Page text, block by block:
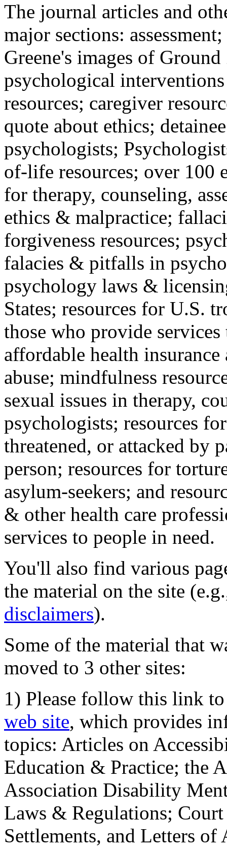
The journal articles and
major sections:
Greene's images of
psychological
resources; caregiver
quote about ethics;
psychologists;
of-life resources; over 100
for therapy, counseling,
ethics & malpractice;
forgiveness resources;
falacies & pitfalls in
psychology laws &
States; resources for U.S.
those who provide
affordable health
abuse; mindfulness
sexual issues in therapy,
psychologists; resources
threatened, or attacked by
person; resources for
asylum-seekers; and
& other health care
services to people in need.
You'll also find various
the material on the site
disclaimers).
Some of the material that
moved to 3 other sites:
1) Please follow this link
web site, which provides
topics: Articles on
Education & Practice; the
Association Disability
Laws & Regulations;
Settlements, and Letters